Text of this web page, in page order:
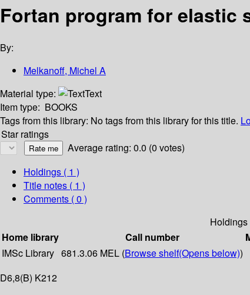
Fortan program for elastic
By:
Melkanoff, Michel A
Material type:
Text
Item type: BOOKS
Tags from this library: No tags from this library for this title.
Star ratings
Average rating: 0.0 (0 votes)
Holdings ( 1 )
Title notes ( 1 )
Comments ( 0 )
Holdings
Home library
Call number
IMSc Library 681.3.06 MEL (Browse shelf(Opens below))
D6,8(B) K212